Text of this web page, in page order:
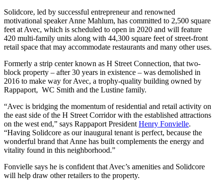
Solidcore, led by successful entrepreneur and renowned
motivational speaker Anne Mahlum, has committed to 2,500 square
feet at Avec, which is scheduled to open in 2020 and will feature
420 multi-family units along with 44,300 square feet of street-front
retail space that may accommodate restaurants and many other uses.
Formerly a strip center known as H Street Connection, that two-
block property – after 30 years in existence – was demolished in
2016 to make way for Avec, a trophy-quality building owned by
Rappaport, WC Smith and the Lustine family.
“Avec is bridging the momentum of residential and retail activity on
the east side of the H Street Corridor with the established attractions
on the west end,” says Rappaport President Henry Fonvielle.
“Having Solidcore as our inaugural tenant is perfect, because the
wonderful brand that Anne has built complements the energy and
vitality found in this neighborhood.”
Fonvielle says he is confident that Avec’s amenities and Solidcore
will help draw other retailers to the property.